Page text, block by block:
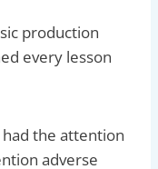
production
every lesson
the attention
adverse